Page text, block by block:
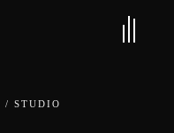
/ STUDIO